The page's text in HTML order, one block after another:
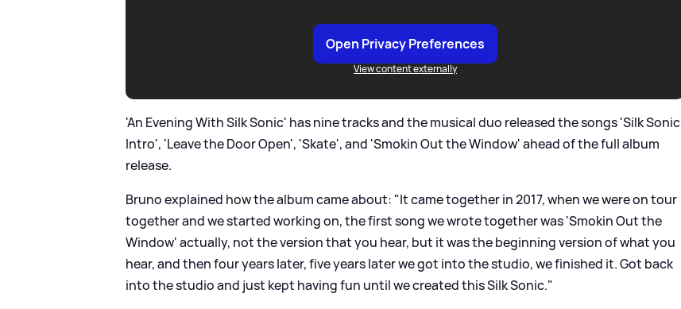
Open Privacy Preferences
View content externally
'An Evening With Silk Sonic' has nine tracks and the musical duo released the songs 'Silk Sonic
Intro', 'Leave the Door Open', 'Skate', and 'Smokin Out the Window' ahead of the full album
release.
Bruno explained how the album came about: "It came together in 2017, when we were on tour
together and we started working on, the first song we wrote together was 'Smokin Out the
Window' actually, not the version that you hear, but it was the beginning version of what you
hear, and then four years later, five years later we got into the studio, we finished it. Got back
into the studio and just kept having fun until we created this Silk Sonic."